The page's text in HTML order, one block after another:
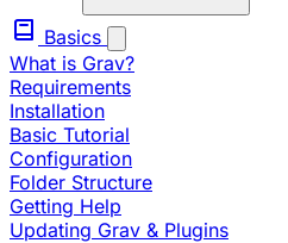
Basics
What is Grav?
Requirements
Installation
Basic Tutorial
Configuration
Folder Structure
Getting Help
Updating Grav & Plugins